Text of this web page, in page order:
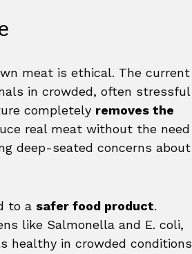
meat is ethical. The current
in crowded, often stressful
completely removes the
real meat without the need
deep-seated concerns about
to a safer food product.
like Salmonella and E. coli,
healthy in crowded conditions